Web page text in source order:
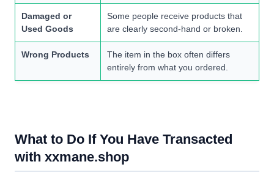
Damaged or
Used Goods
Some people receive products that
are clearly second-hand or broken.
Wrong Products
The item in the box often differs
entirely from what you ordered.
What to Do If You Have Transacted
with xxmane.shop